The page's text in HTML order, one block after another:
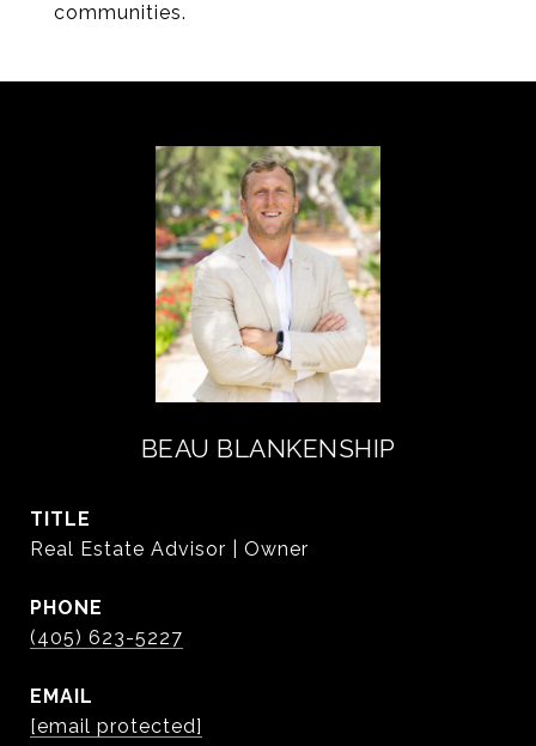
communities.
BEAU BLANKENSHIP
TITLE
Real Estate Advisor | Owner
PHONE
(405) 623-5227
EMAIL
[email protected]